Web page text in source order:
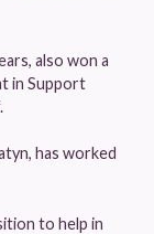
also won a
in Support
has worked
to help in